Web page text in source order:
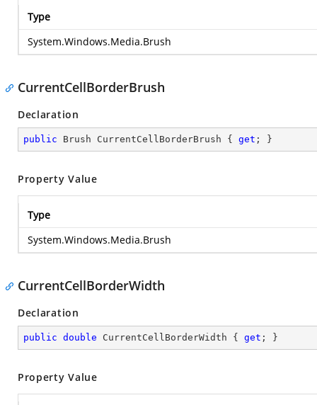
Type
System.Windows.Media.Brush
CurrentCellBorderBrush
Declaration
public Brush CurrentCellBorderBrush { get ; }
Property Value
Type
System.Windows.Media.Brush
CurrentCellBorderWidth
Declaration
public double CurrentCellBorderWidth { get ; }
Property Value